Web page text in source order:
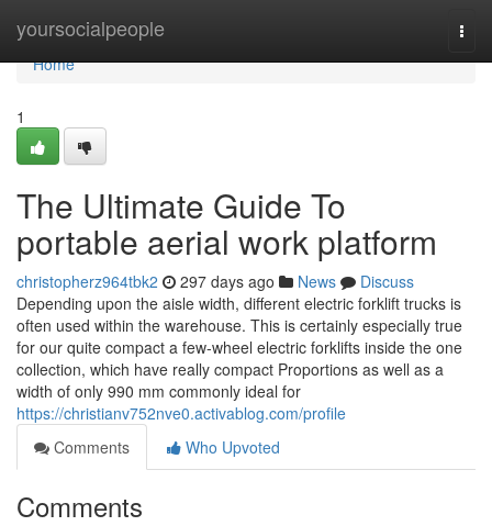
yoursocialpeople
Home
Home
1
The Ultimate Guide To
portable aerial work platform
christopherz964tbk2 297 days ago News
Discuss
Depending upon the aisle width, different electric forklift trucks is
often used within the warehouse. This is certainly especially true
for our quite compact a few-wheel electric forklifts inside the one
collection, which have really compact Proportions as well as a
width of only 990 mm commonly ideal for
https://christianv752nve0.activablog.com/profile
Comments
Who Upvoted
Comments